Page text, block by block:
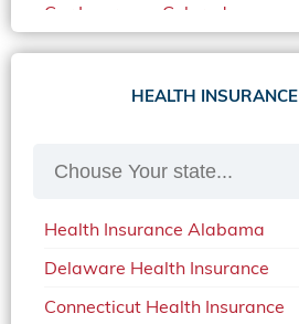
Car Insurance Colorado
Car Insurance Delaware
Car Insurance in in Florida in
Car Insurance in Arkansas
HEALTH
Health Insurance Alabama
Delaware Health Insurance
Connecticut Health Insurance